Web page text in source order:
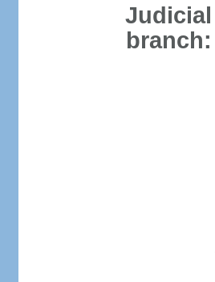
Judicial
branch: